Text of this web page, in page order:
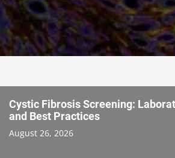
Cystic Fibrosis Screening:
and Best Practices
August 26, 2026